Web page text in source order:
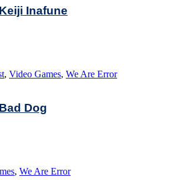
Inafune
, Video Games, We Are Error
Dog
, We Are Error